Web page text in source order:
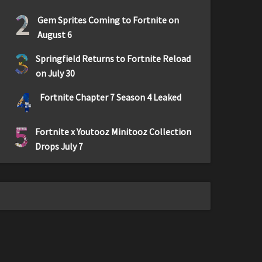
2
Gem Sprites Coming to Fortnite on
August 6
3
Springfield Returns to Fortnite Reload
on July 30
4 Fortnite Chapter 7 Season 4 Leaked
5
Fortnite x Youtooz Minitooz Collection
Drops July 7